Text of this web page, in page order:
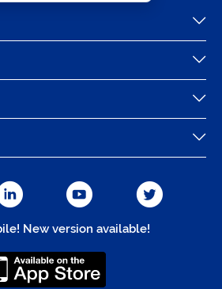
New version available!